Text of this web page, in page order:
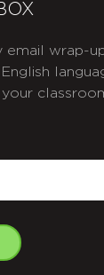
email wrap-